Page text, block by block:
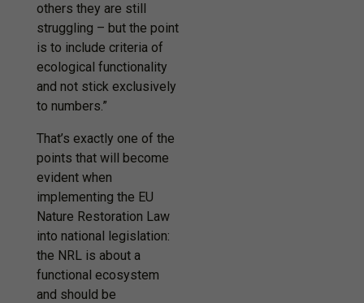
others they are still
struggling – but the point
is to include criteria of
ecological functionality
and not stick exclusively
to numbers.”
That’s exactly one of the
points that will become
evident when
implementing the EU
Nature Restoration Law
into national legislation:
the NRL is about a
functional ecosystem
and should be